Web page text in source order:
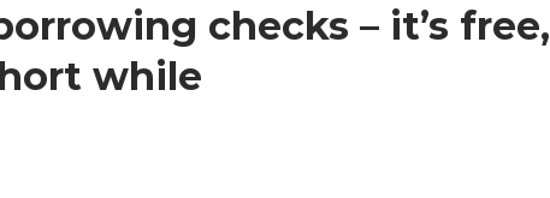
checks – it’s free,
while